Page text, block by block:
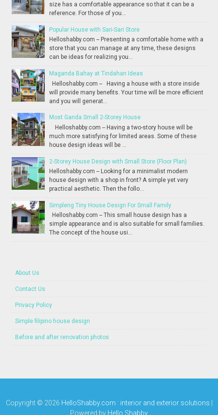
size has a comfortable appearance so that it can be a
reference. For those of you...
Popular House with Sari-Sari Store
Helloshabby.com -- Presenting a comfortable home with a
store that you can manage at any time, these designs
can be ideas for realizing you...
Maganda Bahay at Tindahan Ideas
Helloshabby.com -- Having a house with a store inside
will provide many benefits. Your time will be more efficient
and you will generat...
Most Ganda Small 2-Storey House
Helloshabby.com -- Having a two-story house will be
much more satisfying for limited areas. Some of these
house design ideas will be ...
2-Storey House Design with Small Store (Floor Plan)
Helloshabby.com -- Looking for a minimalist modern
house design with a shop in front? A simple yet very
practical aesthetic. Then the follo...
Simpleng Tiny House Design For Small Family
Helloshabby.com -- This small house design has a
simple appearance and is also suitable for small families.
The concept of the house usi...
About Us
Contact Us
Privacy Policy
Simple filipino house design
Before and after renovation photos
Copyright © 2026 HelloShabby.com : interior and exterior solutions
Powered by Hello Shabby